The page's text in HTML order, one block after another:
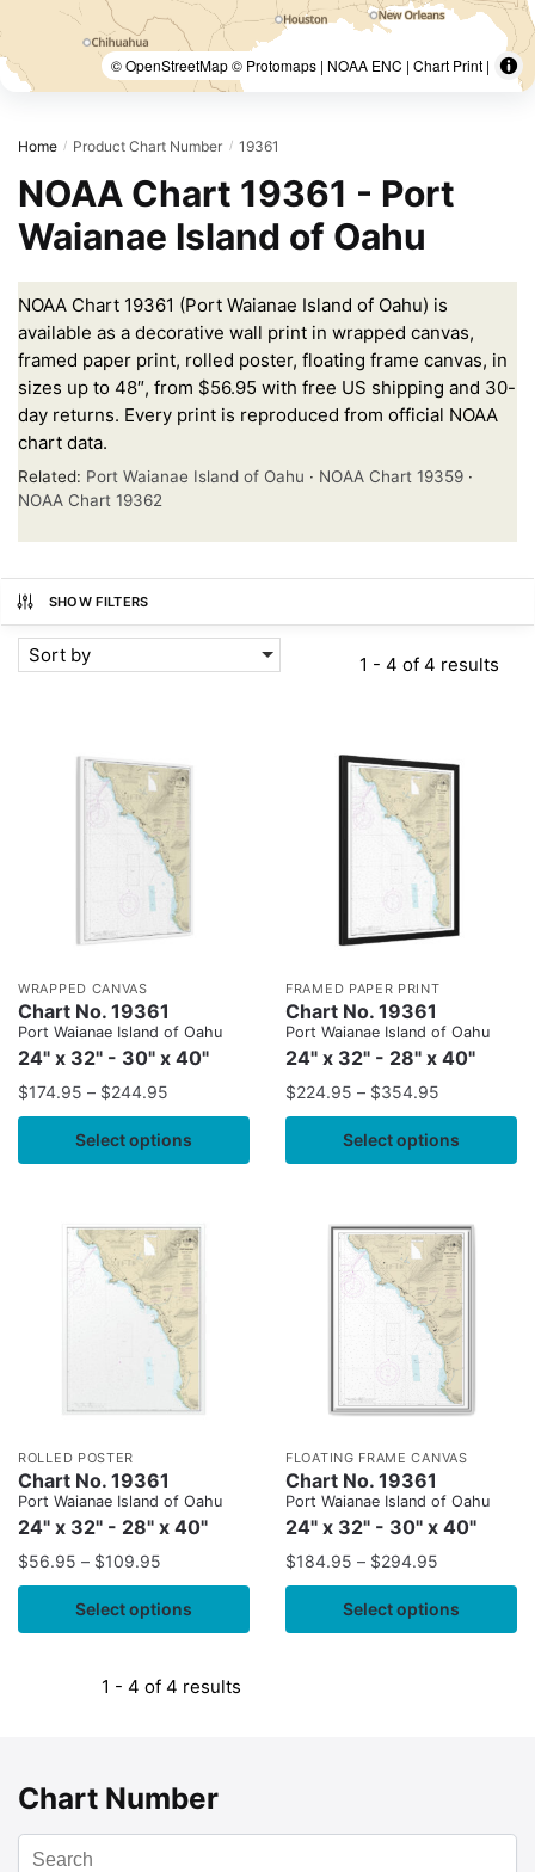
© OpenStreetMap © Protomaps | NOAA ENC | Chart Print |
Home / Product Chart Number / 19361
NOAA Chart 19361 - Port
Waianae Island of Oahu
NOAA Chart 19361 (Port Waianae Island of Oahu) is
available as a decorative wall print in wrapped canvas,
framed paper print, rolled poster, floating frame canvas, in
sizes up to 48″, from $56.95 with free US shipping and 30-
day returns. Every print is reproduced from official NOAA
chart data.
Related: Port Waianae Island of Oahu · NOAA Chart 19359 ·
NOAA Chart 19362
SHOW FILTERS
Sort by 1 - 4 of 4 results
WRAPPED CANVAS
Chart No. 19361
Port Waianae Island of Oahu
24" x 32" - 30" x 40"
$174.95 – $244.95
Select options
FRAMED PAPER PRINT
Chart No. 19361
Port Waianae Island of Oahu
24" x 32" - 28" x 40"
$224.95 – $354.95
Select options
ROLLED POSTER
Chart No. 19361
Port Waianae Island of Oahu
24" x 32" - 28" x 40"
$56.95 – $109.95
Select options
FLOATING FRAME CANVAS
Chart No. 19361
Port Waianae Island of Oahu
24" x 32" - 30" x 40"
$184.95 – $294.95
Select options
1 - 4 of 4 results
Chart Number